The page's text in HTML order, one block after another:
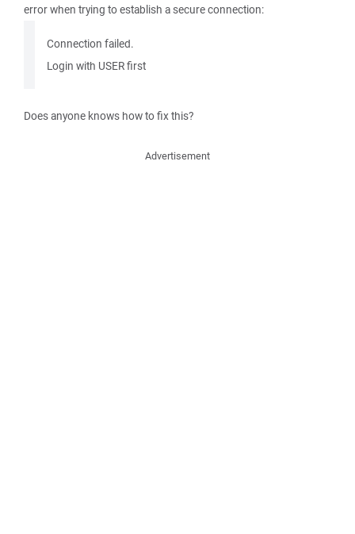
error when trying to establish a secure connection:
Connection failed.
Login with USER first
Does anyone knows how to fix this?
Advertisement